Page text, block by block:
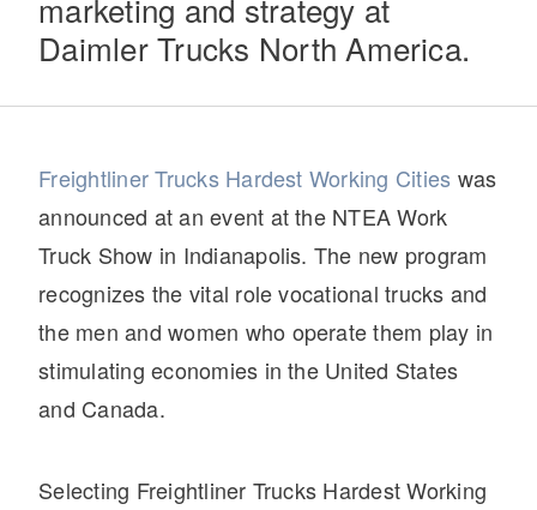
Electric
marketing and strategy at
Daimler Trucks North America.
Freightliner Trucks Hardest Working Cities was
announced at an event at the NTEA Work
Truck Show in Indianapolis. The new program
recognizes the vital role vocational trucks and
the men and women who operate them play in
stimulating economies in the United States
and Canada.
Selecting Freightliner Trucks Hardest Working